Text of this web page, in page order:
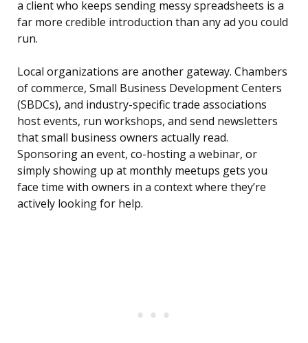
a client who keeps sending messy spreadsheets is a
far more credible introduction than any ad you could
run.
Local organizations are another gateway. Chambers
of commerce, Small Business Development Centers
(SBDCs), and industry-specific trade associations
host events, run workshops, and send newsletters
that small business owners actually read.
Sponsoring an event, co-hosting a webinar, or
simply showing up at monthly meetups gets you
face time with owners in a context where they’re
actively looking for help.